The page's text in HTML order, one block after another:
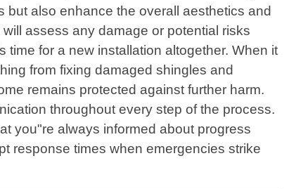
also enhance the overall aesthetics and
assess any damage or potential risks
for a new installation altogether. When it
from fixing damaged shingles and
remains protected against further harm.
throughout every step of the process.
you"re always informed about progress
response times when emergencies strike